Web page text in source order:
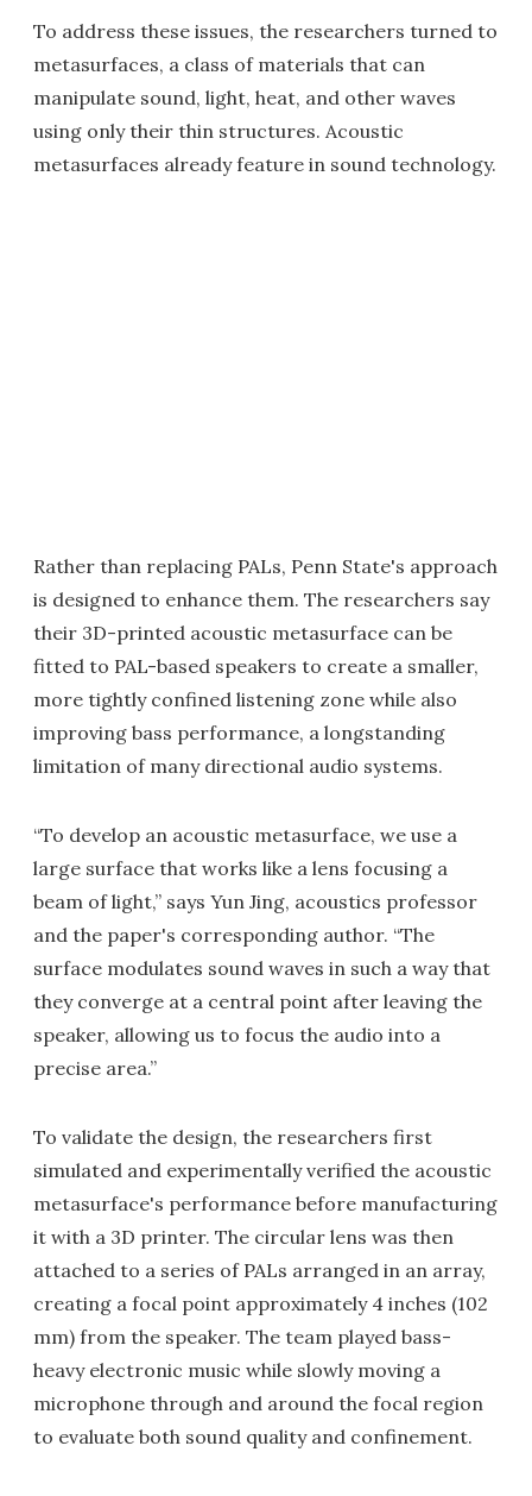
To address these issues, the researchers turned to
metasurfaces, a class of materials that can
manipulate sound, light, heat, and other waves
using only their thin structures. Acoustic
metasurfaces already feature in sound technology.
Rather than replacing PALs, Penn State's approach
is designed to enhance them. The researchers say
their 3D-printed acoustic metasurface can be
fitted to PAL-based speakers to create a smaller,
more tightly confined listening zone while also
improving bass performance, a longstanding
limitation of many directional audio systems.
“To develop an acoustic metasurface, we use a
large surface that works like a lens focusing a
beam of light,” says Yun Jing, acoustics professor
and the paper's corresponding author. “The
surface modulates sound waves in such a way that
they converge at a central point after leaving the
speaker, allowing us to focus the audio into a
precise area.”
To validate the design, the researchers first
simulated and experimentally verified the acoustic
metasurface's performance before manufacturing
it with a 3D printer. The circular lens was then
attached to a series of PALs arranged in an array,
creating a focal point approximately 4 inches (102
mm) from the speaker. The team played bass-
heavy electronic music while slowly moving a
microphone through and around the focal region
to evaluate both sound quality and confinement.